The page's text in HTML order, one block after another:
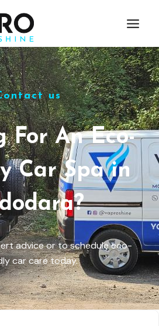
us
For An Eco-
Car Spa in
advice or to schedule eco-
car care today.